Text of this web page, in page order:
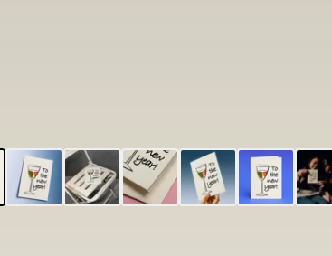
Type your
note...